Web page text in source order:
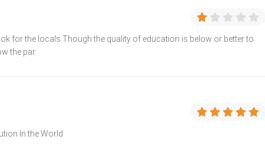
for the locals Though the quality of education is below or better to
the par.
In the World